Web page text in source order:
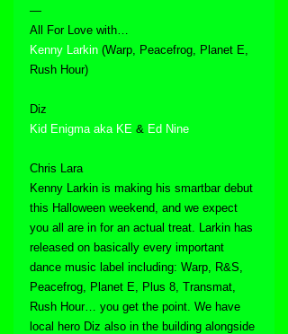
—
All For Love with…
Kenny Larkin (Warp, Peacefrog, Planet E,
Rush Hour)
Diz
Kid Enigma aka KE & Ed Nine
Chris Lara
Kenny Larkin is making his smartbar debut
this Halloween weekend, and we expect
you all are in for an actual treat. Larkin has
released on basically every important
dance music label including: Warp, R&S,
Peacefrog, Planet E, Plus 8, Transmat,
Rush Hour… you get the point. We have
local hero Diz also in the building alongside